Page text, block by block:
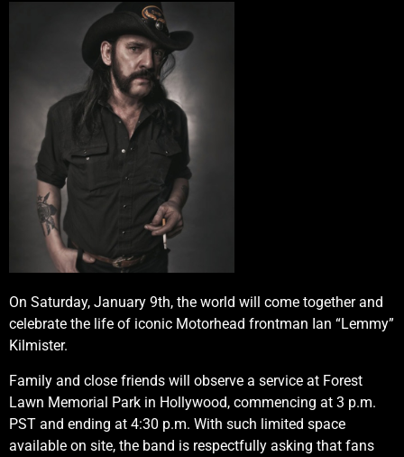
On Saturday, January 9th, the world will come together and
celebrate the life of iconic Motorhead frontman Ian “Lemmy”
Kilmister.
Family and close friends will observe a service at Forest
Lawn Memorial Park in Hollywood, commencing at 3 p.m.
PST and ending at 4:30 p.m. With such limited space
available on site, the band is respectfully asking that fans